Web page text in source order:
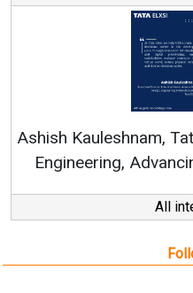
Ashish Kauleshnam,
Engineering,
All